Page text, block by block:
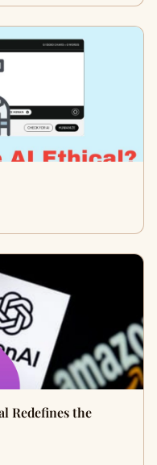
Redefines the